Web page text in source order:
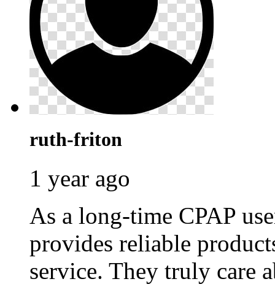
ruth-friton
1 year ago
As a long-time CPAP
provides reliable
service. They truly care